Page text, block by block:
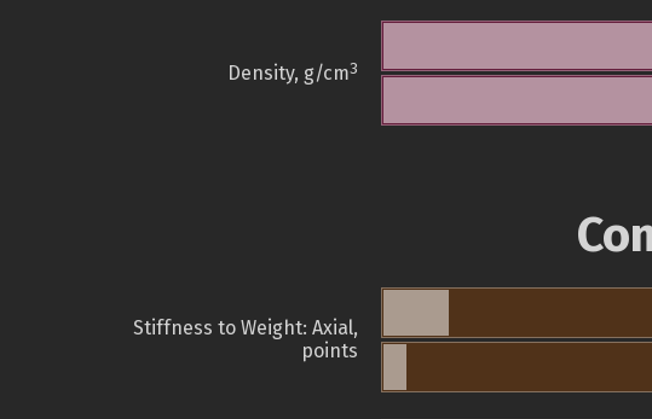
Density, g/cm3
Stiffness to Weight: Axial,
points